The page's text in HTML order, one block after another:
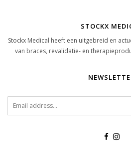
STOCKX
Stockx Medical heeft een uitgebreid en
van braces, revalidatie- en